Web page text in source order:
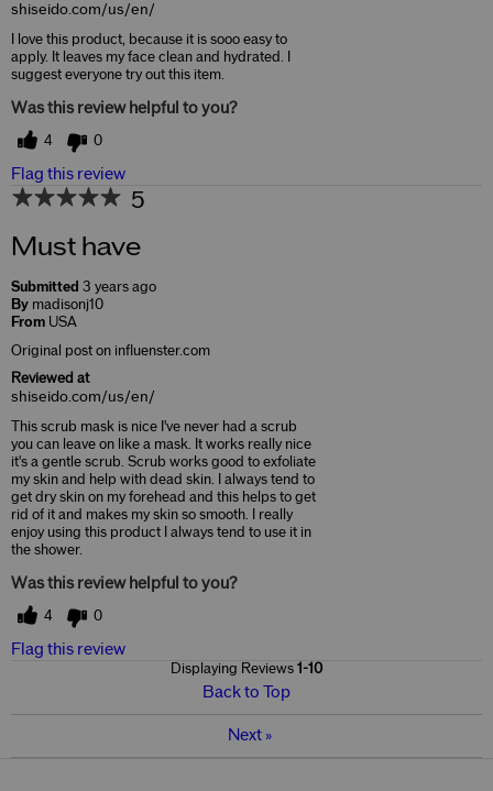
shiseido.com/us/en/
I love this product, because it is sooo easy to
apply. It leaves my face clean and hydrated. I
suggest everyone try out this item.
Was this review helpful to you?
4 0
Flag this review
5
Must have
Submitted 3 years ago
By madisonj10
From USA
Original post on influenster.com
Reviewed at
shiseido.com/us/en/
This scrub mask is nice I've never had a scrub
you can leave on like a mask. It works really nice
it's a gentle scrub. Scrub works good to exfoliate
my skin and help with dead skin. I always tend to
get dry skin on my forehead and this helps to get
rid of it and makes my skin so smooth. I really
enjoy using this product I always tend to use it in
the shower.
Was this review helpful to you?
4 0
Flag this review
Displaying Reviews 1-10
Back to Top
Next»